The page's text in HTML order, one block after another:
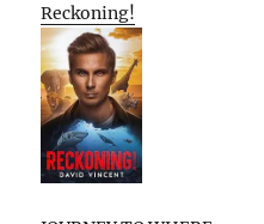
Reckoning!